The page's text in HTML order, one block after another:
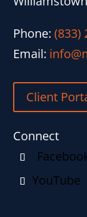
Phone:(833)
Email:
Client
Connect